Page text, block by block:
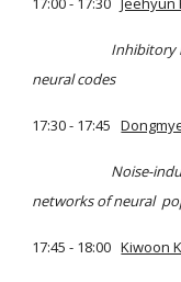
Inhibitory neural
neural codes
17:30 - 17:45
Noise-induced
networks of neural
17:45 - 18:00Kiwoon